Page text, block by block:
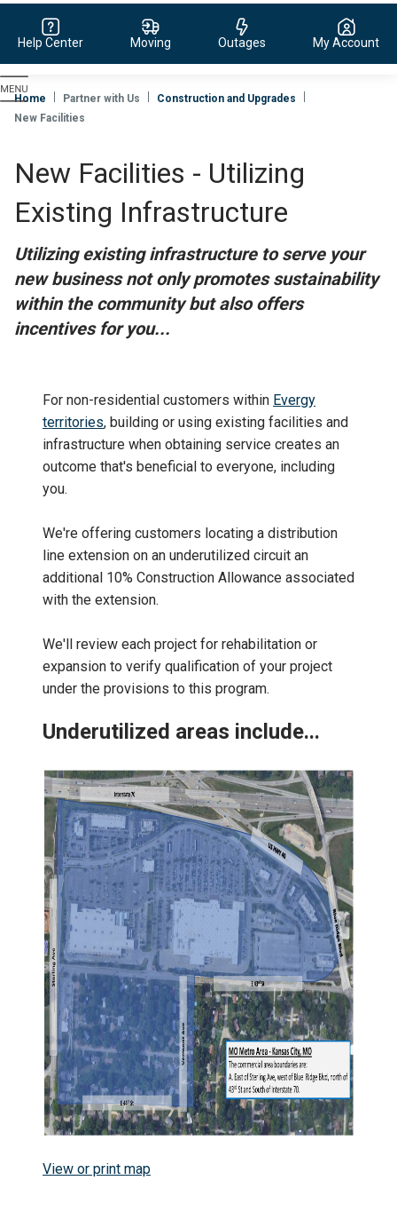
Evergy,
navigate
to
Help Center Moving Outages My Account
Home Partner with Us
Construction and Upgrades
New Facilities
New Facilities - Utilizing
Existing Infrastructure
Utilizing existing infrastructure to serve your
new business not only promotes sustainability
within the community but also offers
incentives for you...
For non-residential customers within Evergy
territories, building or using existing facilities and
infrastructure when obtaining service creates an
outcome that's beneficial to everyone, including
you.
We're offering customers locating a distribution
line extension on an underutilized circuit an
additional 10% Construction Allowance associated
with the extension.
We'll review each project for rehabilitation or
expansion to verify qualification of your project
under the provisions to this program.
Underutilized areas include...
View or print map